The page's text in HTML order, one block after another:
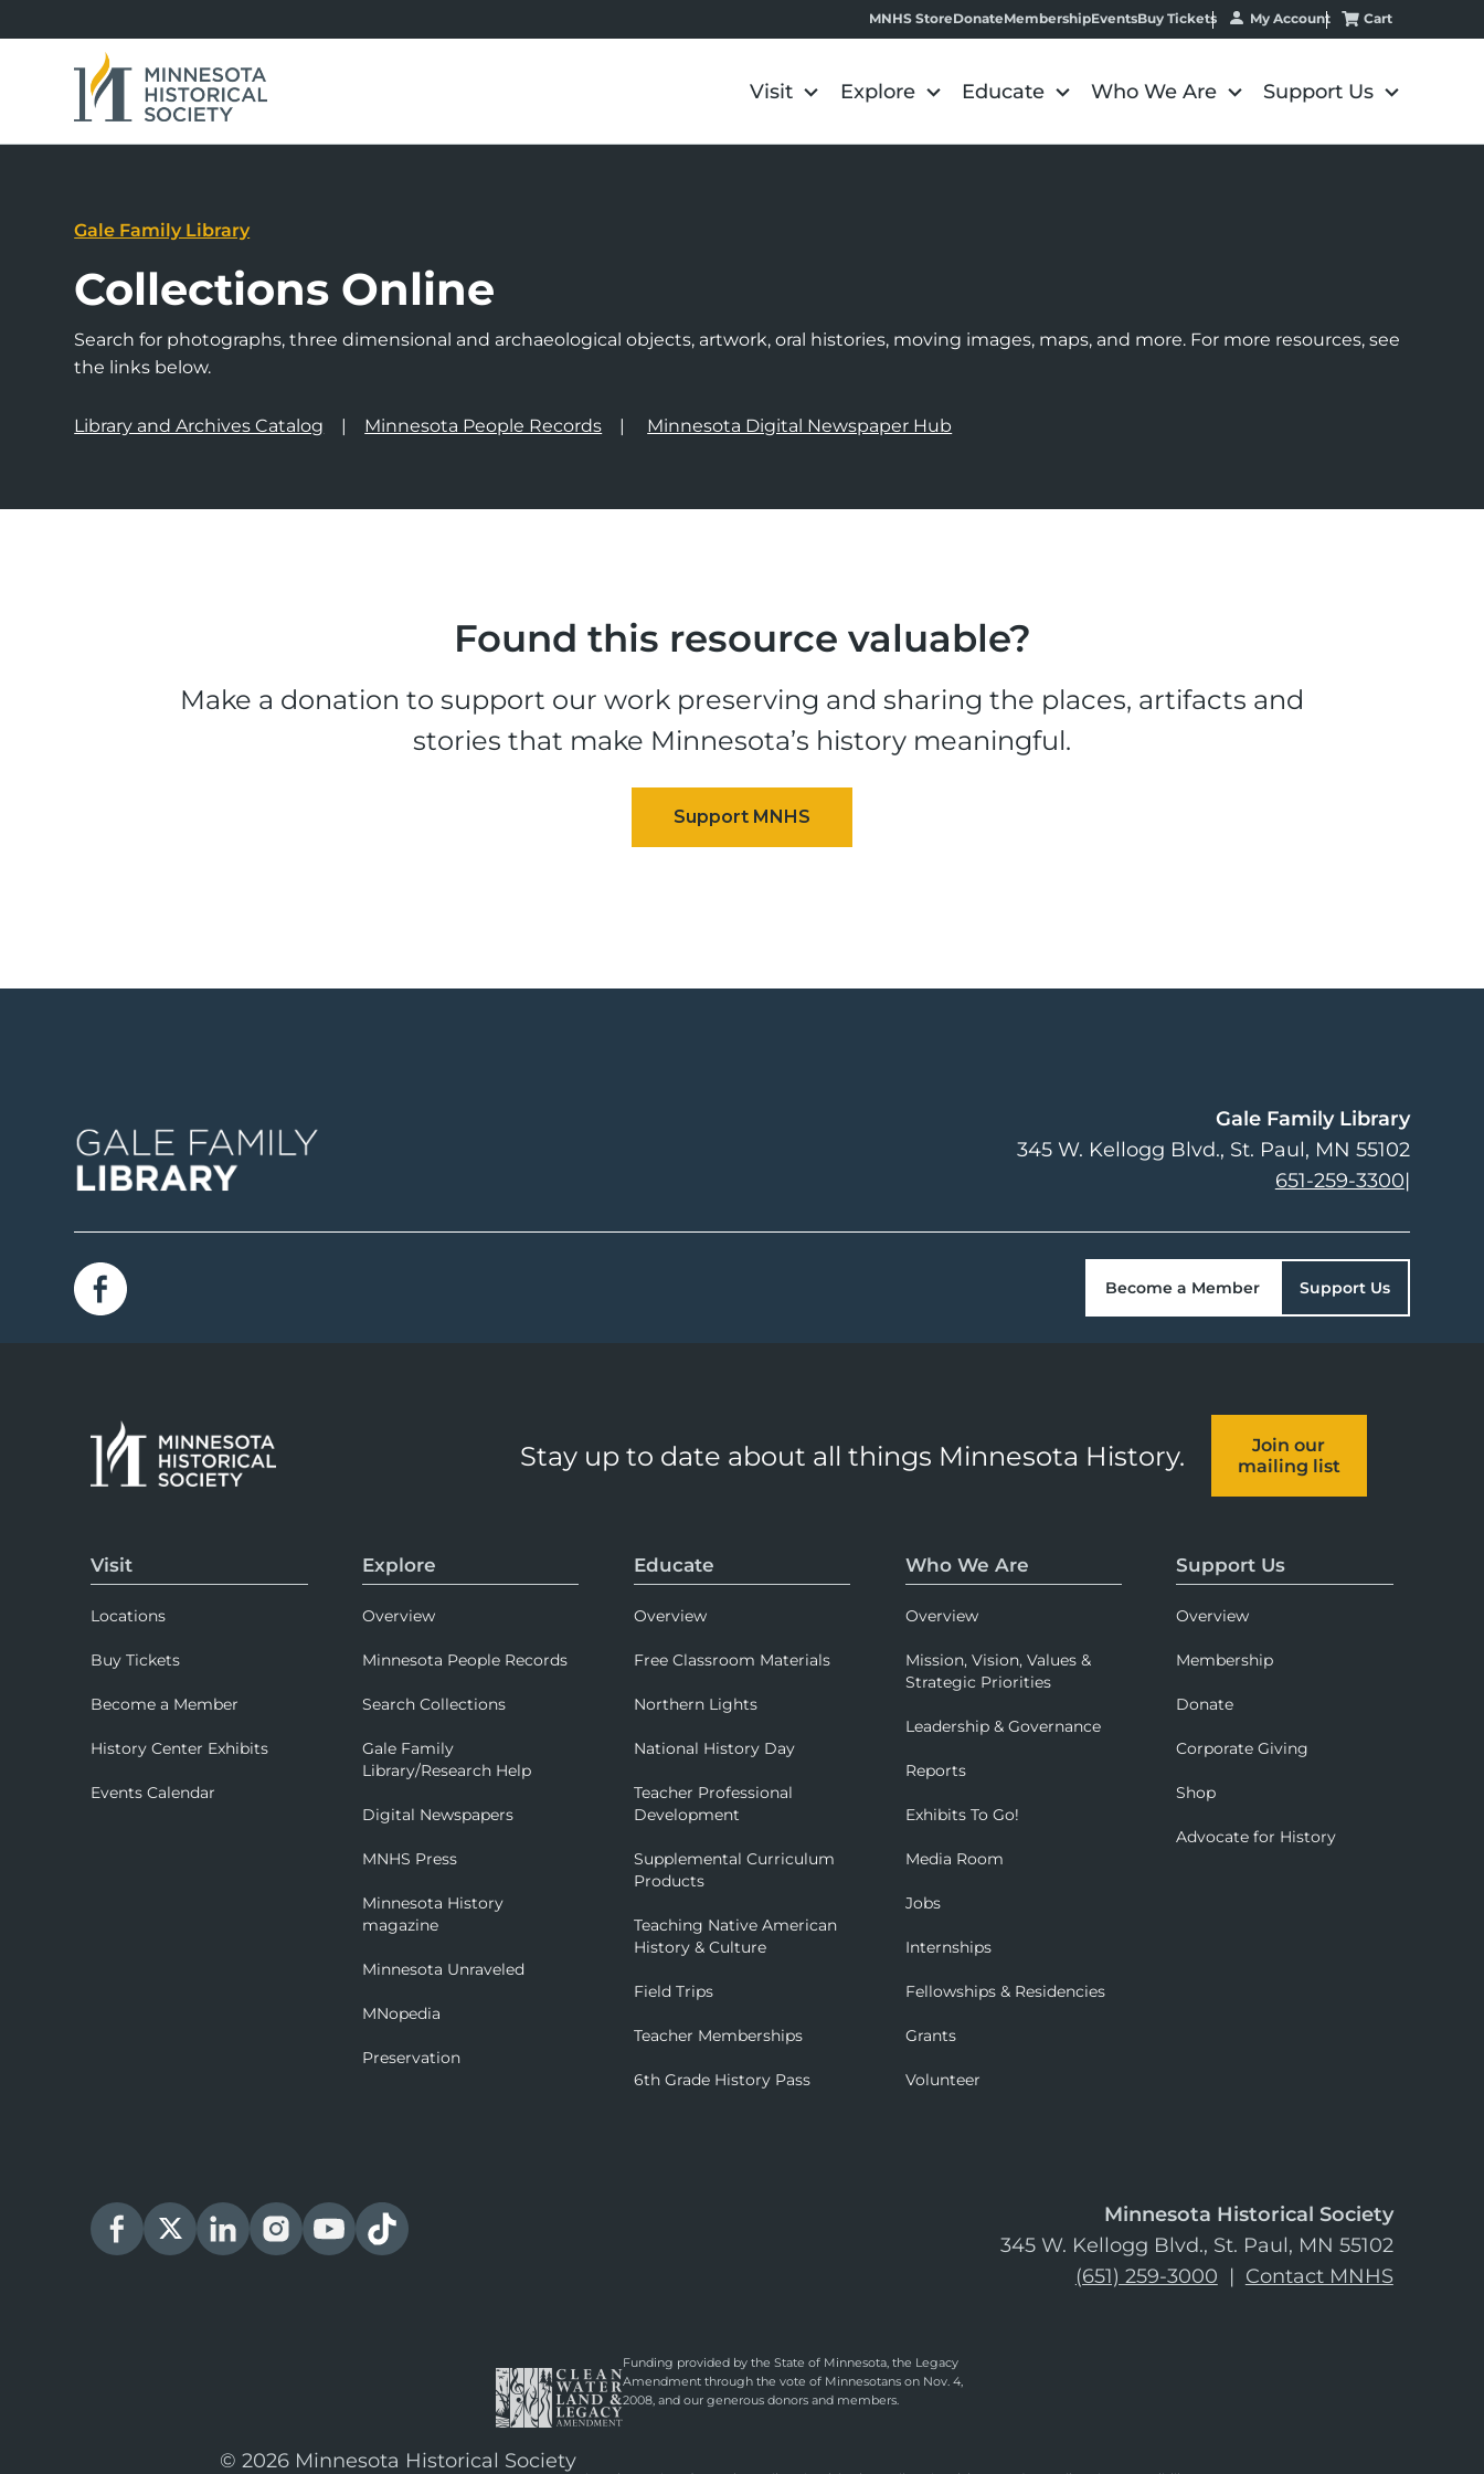
MNHS StoreDonateMembershipEventsBuy Tickets My Account Cart
Visit Explore Educate Who We Are Support Us
Gale Family Library
Collections Online
Search for photographs, three dimensional and archaeological objects, artwork, oral histories, moving images, maps, and more. For more resources, see
the links below.
Library and Archives Catalog Minnesota People Records Minnesota Digital Newspaper Hub
Found this resource valuable?
Make a donation to support our work preserving and sharing the places, artifacts and
stories that make Minnesota’s history meaningful.
Gale Family Library
345 W. Kellogg Blvd. St. Paul, MN 55102
651-259-3300|
Become a Member Support Us
Stay up to date about all things Minnesota History.
Join our
mailing list
Visit
Locations
Buy Tickets
Become a Member
History Center Exhibits
Events Calendar
Explore
Overview
Minnesota People Records
Search Collections
Gale Family
Library/Research Help
Digital Newspapers
MNHS Press
Minnesota History
magazine
Minnesota Unraveled
MNopedia
Preservation
Educate
Overview
Free Classroom Materials
Northern Lights
National History Day
Teacher Professional
Development
Supplemental Curriculum
Products
Teaching Native American
History & Culture
Field Trips
Teacher Memberships
6th Grade History Pass
Who We Are
Overview
Mission, Vision, Values &
Strategic Priorities
Leadership & Governance
Reports
Exhibits To Go!
Media Room
Jobs
Internships
Fellowships & Residencies
Grants
Volunteer
Support Us
Overview
Membership
Donate
Corporate Giving
Shop
Advocate for History
Minnesota Historical Society
345 W. Kellogg Blvd., St. Paul, MN 55102
(651) 259-3000 | Contact MNHS
Funding provided by the State of Minnesota, the Legacy
Amendment through the vote of Minnesotans on Nov. 4,
2008, and our generous donors and members.
© 2026 Minnesota Historical Society